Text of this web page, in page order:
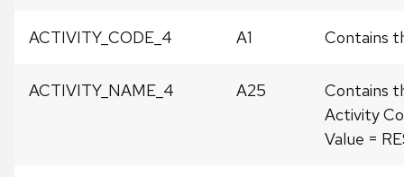
ACTIVITY_CODE_4 A1 Contains
ACTIVITY_NAME_4 A25
Contains
Activity
Value =